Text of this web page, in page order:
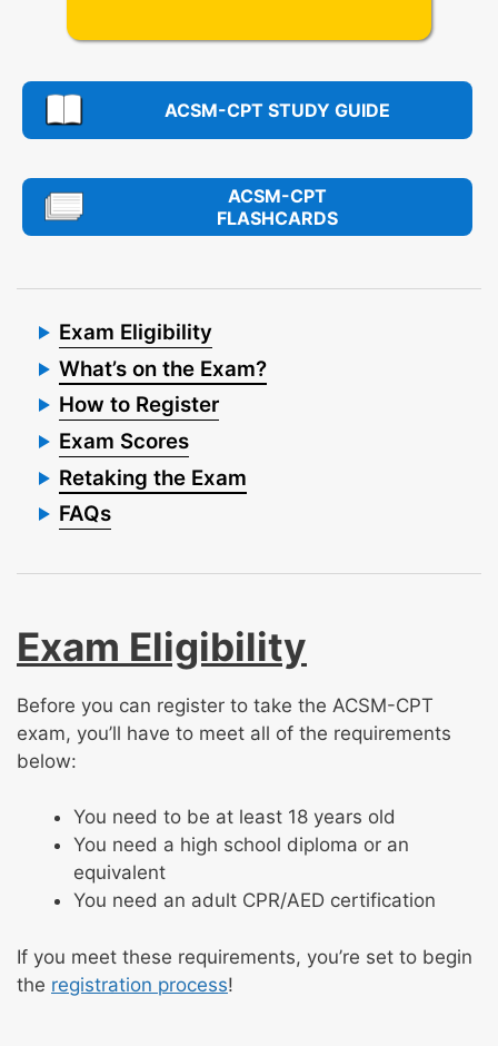
ACSM-CPT STUDY GUIDE
ACSM-CPT
FLASHCARDS
Exam Eligibility
What’s on the Exam?
How to Register
Exam Scores
Retaking the Exam
FAQs
Exam Eligibility
Before you can register to take the ACSM-CPT
exam, you’ll have to meet all of the requirements
below:
You need to be at least 18 years old
You need a high school diploma or an
equivalent
You need an adult CPR/AED certification
If you meet these requirements, you’re set to begin
the registration process!